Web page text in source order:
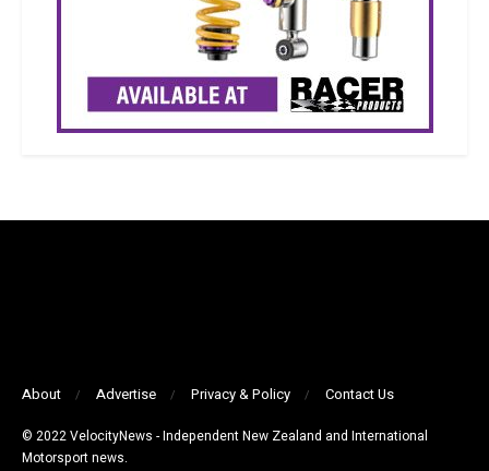
About Advertise Privacy & Policy Contact Us
© 2022 VelocityNews - Independent New Zealand and International
Motorsport news.